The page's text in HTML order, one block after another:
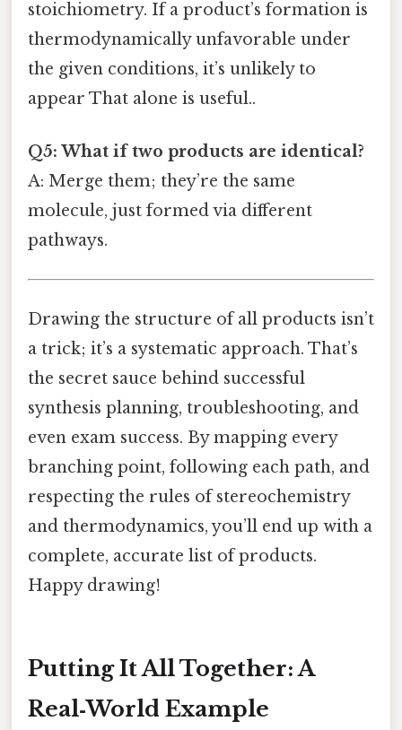
stoichiometry. If a product’s formation is
thermodynamically unfavorable under
the given conditions, it’s unlikely to
appear That alone is useful..
Q5: What if two products are identical?
A: Merge them; they’re the same
molecule, just formed via different
pathways.
Drawing the structure of all products isn’t
a trick; it’s a systematic approach. That’s
the secret sauce behind successful
synthesis planning, troubleshooting, and
even exam success. By mapping every
branching point, following each path, and
respecting the rules of stereochemistry
and thermodynamics, you’ll end up with a
complete, accurate list of products.
Happy drawing!
Putting It All Together: A
Real‑World Example